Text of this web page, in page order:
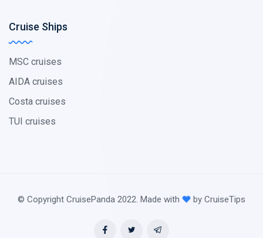
Cruise Ships
MSC cruises
AIDA cruises
Costa cruises
TUI cruises
© Copyright CruisePanda 2022. Made with by CruiseTips